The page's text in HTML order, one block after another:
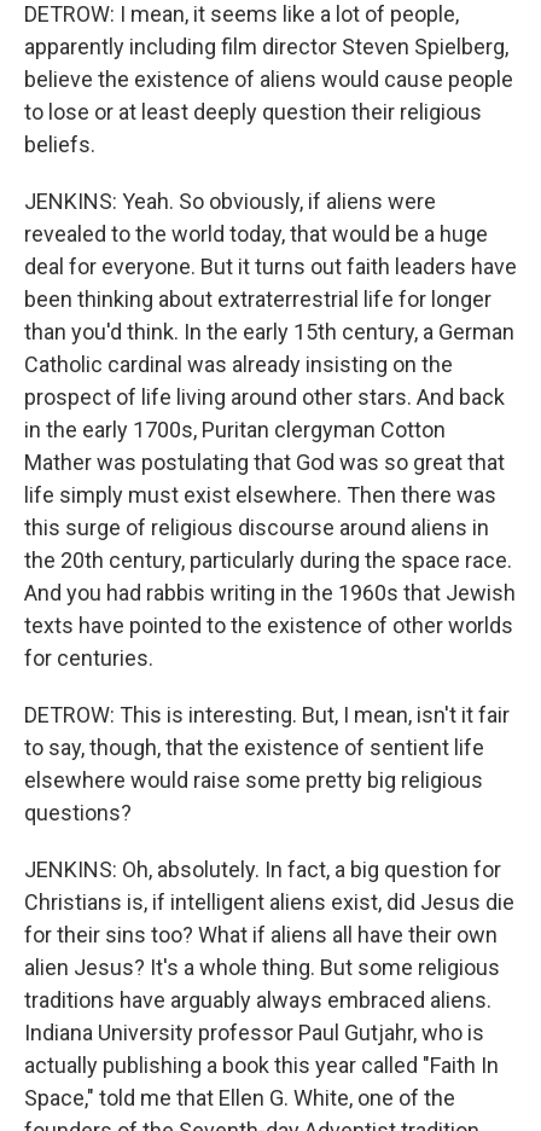
DETROW: I mean, it seems like a lot of people,
apparently including film director Steven Spielberg,
believe the existence of aliens would cause people
to lose or at least deeply question their religious
beliefs.
JENKINS: Yeah. So obviously, if aliens were
revealed to the world today, that would be a huge
deal for everyone. But it turns out faith leaders have
been thinking about extraterrestrial life for longer
than you'd think. In the early 15th century, a German
Catholic cardinal was already insisting on the
prospect of life living around other stars. And back
in the early 1700s, Puritan clergyman Cotton
Mather was postulating that God was so great that
life simply must exist elsewhere. Then there was
this surge of religious discourse around aliens in
the 20th century, particularly during the space race.
And you had rabbis writing in the 1960s that Jewish
texts have pointed to the existence of other worlds
for centuries.
DETROW: This is interesting. But, I mean, isn't it fair
to say, though, that the existence of sentient life
elsewhere would raise some pretty big religious
questions?
JENKINS: Oh, absolutely. In fact, a big question for
Christians is, if intelligent aliens exist, did Jesus die
for their sins too? What if aliens all have their own
alien Jesus? It's a whole thing. But some religious
traditions have arguably always embraced aliens.
Indiana University professor Paul Gutjahr, who is
actually publishing a book this year called "Faith In
Space," told me that Ellen G. White, one of the